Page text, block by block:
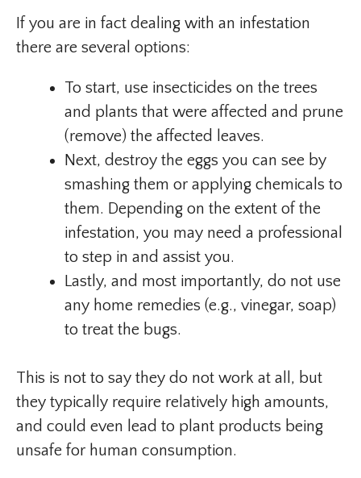
If you are in fact dealing with an infestation
there are several options:
To start, use insecticides on the trees
and plants that were affected and prune
(remove) the affected leaves.
Next, destroy the eggs you can see by
smashing them or applying chemicals to
them. Depending on the extent of the
infestation, you may need a professional
to step in and assist you.
Lastly, and most importantly, do not use
any home remedies (e.g., vinegar, soap)
to treat the bugs.
This is not to say they do not work at all, but
they typically require relatively high amounts,
and could even lead to plant products being
unsafe for human consumption.